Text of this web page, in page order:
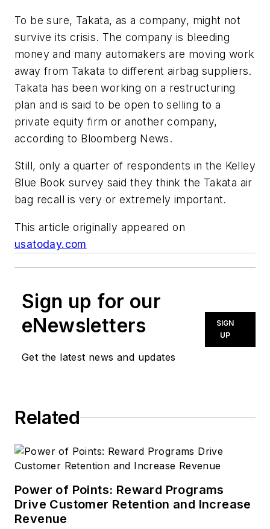
To be sure, Takata, as a company, might not
survive its crisis. The company is bleeding
money and many automakers are moving work
away from Takata to different airbag suppliers.
Takata has been working on a restructuring
plan and is said to be open to selling to a
private equity firm or another company,
according to Bloomberg News.
Still, only a quarter of respondents in the Kelley
Blue Book survey said they think the Takata air
bag recall is very or extremely important.
This article originally appeared on
usatoday.com
Sign up for our
eNewsletters
Get the latest news and updates
SIGN
UP
Related
Power of Points: Reward Programs
Drive Customer Retention and Increase
Revenue